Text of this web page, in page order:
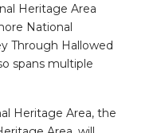
Heritage Area
National
Through Hallowed
spans multiple
Heritage Area, the